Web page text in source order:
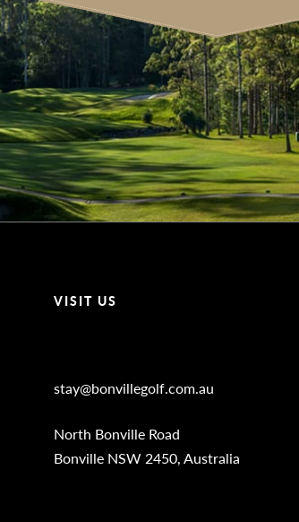
VISIT US
stay@bonvillegolf.com.au
North Bonville Road
Bonville NSW 2450, Australia